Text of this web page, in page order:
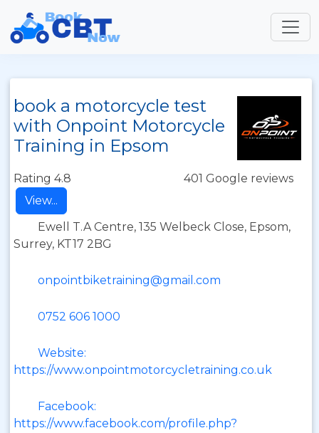
book a motorcycle test
with Onpoint Motorcycle
Training in Epsom
Rating 4.8
401 Google reviews
View...
Ewell T.A Centre, 135 Welbeck Close, Epsom,
Surrey, KT17 2BG
onpointbiketraining@gmail.com
0752 606 1000
Website:
https://www.onpointmotorcycletraining.co.uk
Facebook:
https://www.facebook.com/profile.php?